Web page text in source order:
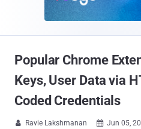
Popular Chrome
Keys, User Data via
Coded Credentials
 Ravie Lakshmanan  Jun 05,